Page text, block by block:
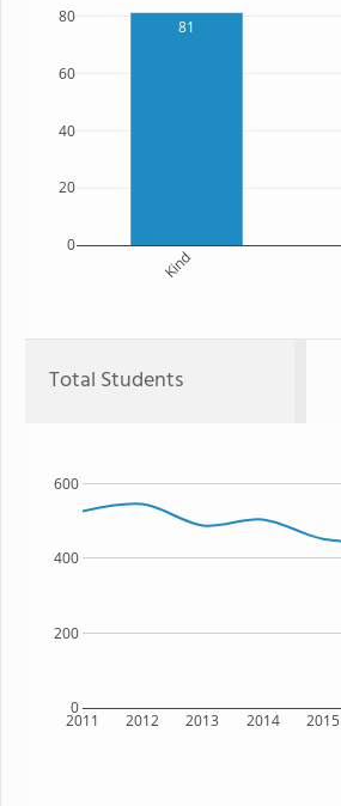
81
Kind
0
20
40
60
80
Total Students
2011 2012 2013 2014 2015
0
200
400
600